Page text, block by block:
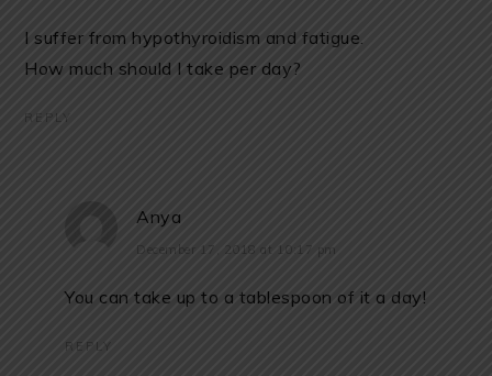
I suffer from hypothyroidism and fatigue.
How much should I take per day?
REPLY
Anya
December 17, 2018 at 10:17 pm
You can take up to a tablespoon of it a day!
REPLY